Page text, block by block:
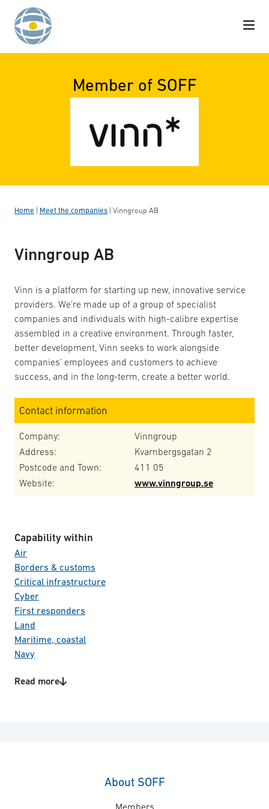
Skip to content
Member of SOFF
Home Meet the companies Vinngroup AB
Vinngroup AB
Vinn is a platform for starting up new, innovative service
providers. We’re made up of a group of specialist
companies and individuals with high-calibre expertise
assembled in a creative environment. Through faster,
better development, Vinn seeks to work alongside
companies’ employees and customers to achieve
success, and in the long-term, create a better world.
Contact information
Company:
Vinngroup
Address:
Kvarnbergsgatan 2
Postcode and Town:
411 05
Website:
www.vinngroup.se
Capability within
Air
Borders & customs
Critical infrastructure
Cyber
First responders
Land
Maritime, coastal
Navy
Other defence
Electro Optical systems
Read more
About SOFF
Members